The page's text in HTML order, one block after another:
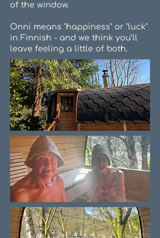
of the window.
Onni means "happiness" or "luck"
in Finnish - and we think you’ll
leave feeling a little of both.